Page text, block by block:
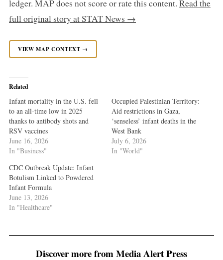
ledger. MAP does not score or rate this content. Read the
full original story at STAT News →
VIEW MAP CONTEXT →
Related
Infant mortality in the U.S. fell
to an all-time low in 2025
thanks to antibody shots and
RSV vaccines
June 16, 2026
In "Business"
Occupied Palestinian Territory:
Aid restrictions in Gaza,
‘senseless’ infant deaths in the
West Bank
July 6, 2026
In "World"
CDC Outbreak Update: Infant
Botulism Linked to Powdered
Infant Formula
June 13, 2026
In "Healthcare"
Discover more from Media Alert Press